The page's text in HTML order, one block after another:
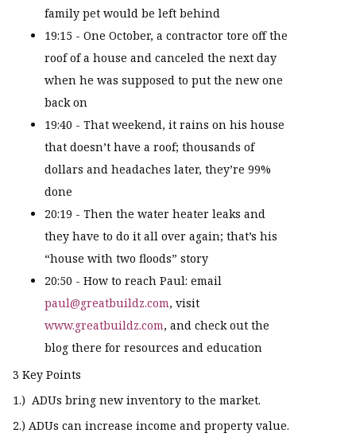
family pet would be left behind
19:15 - One October, a contractor tore off the
roof of a house and canceled the next day
when he was supposed to put the new one
back on
19:40 - That weekend, it rains on his house
that doesn’t have a roof; thousands of
dollars and headaches later, they’re 99%
done
20:19 - Then the water heater leaks and
they have to do it all over again; that’s his
“house with two floods” story
20:50 - How to reach Paul: email
paul@greatbuildz.com, visit
www.greatbuildz.com, and check out the
blog there for resources and education
3 Key Points
1.) ADUs bring new inventory to the market.
2.) ADUs can increase income and property value.